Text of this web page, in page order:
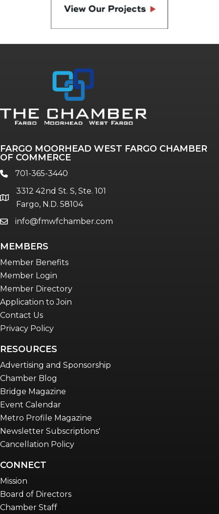
FARGO MOORHEAD WEST FARGO CHAMBER
OF COMMERCE
phone701-365-3440
location
3312 42nd St. S, Ste. 101
Fargo, N.D. 58104
emailinfo@fmwfchamber.com
MEMBERS
Member Benefits
Member Login
Member Directory
Application to Join
Contact Us
Privacy Policy
RESOURCES
Advertising and Sponsorship
Chamber Blog
Bridge Magazine
Event Calendar
Metro Profile Magazine
Newsletter Subscriptions'
Cancellation Policy
CONNECT
Mission
Board of Directors
Chamber Staff